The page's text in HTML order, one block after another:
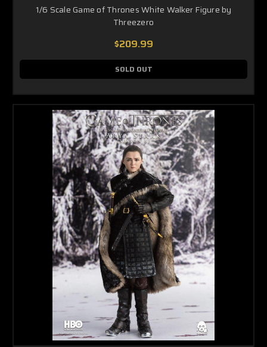
1/6 Scale Game of Thrones White Walker Figure by
Threezero
$209.99
SOLD OUT